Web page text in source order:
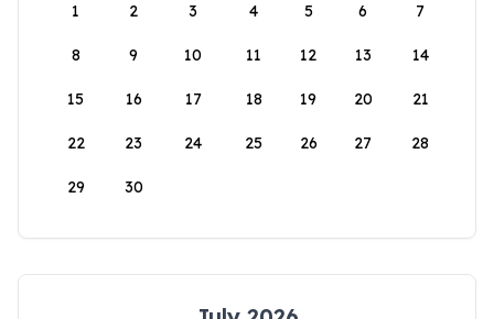
1
2 3 4 5 6 7
8 9 10 11 12 13 14
15 16 17 18 19 20 21
22 23 24 25 26 27 28
29 30